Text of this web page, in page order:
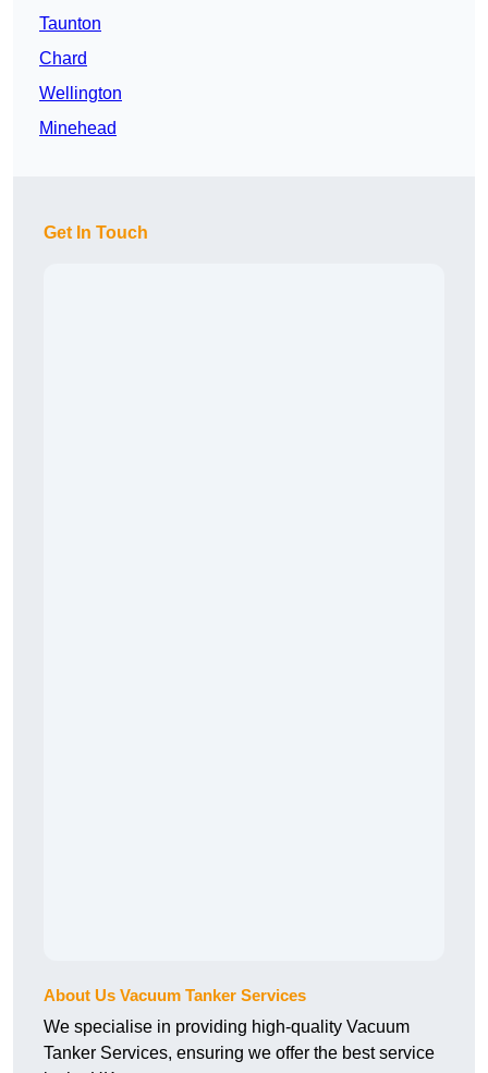
Taunton
Chard
Wellington
Minehead
Get In Touch
About Us Vacuum Tanker Services
We specialise in providing high-quality Vacuum
Tanker Services, ensuring we offer the best service